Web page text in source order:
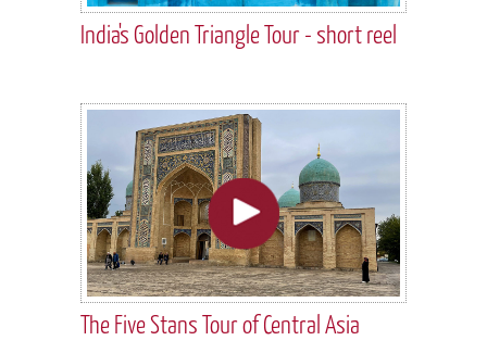
India's Golden Triangle Tour - short reel
The Five Stans Tour of Central Asia